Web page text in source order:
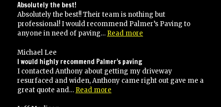
Absolutely the best!
Absolutely the best!! Their team is nothing but
professional! I would recommend Palmer’s Paving to
anyone in need of paving… Read more
Michael Lee
I would highly recommend Palmer’s paving
I contacted Anthony about getting my driveway
resurfaced and widen, Anthony came right out gave me a
great quote and… Read more